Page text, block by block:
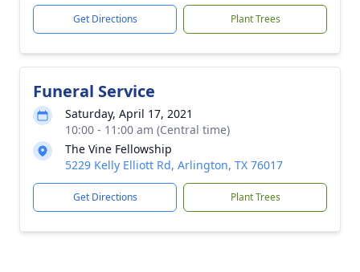
Get Directions Plant Trees
Funeral Service
Saturday, April 17, 2021
10:00 - 11:00 am (Central time)
The Vine Fellowship
5229 Kelly Elliott Rd, Arlington, TX 76017
Get Directions Plant Trees